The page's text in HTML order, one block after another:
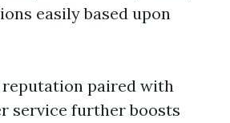
easily based upon
paired with
service further boosts